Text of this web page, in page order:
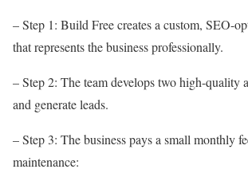
– Step 1: Build Free creates a custom, SEO-
that represents the business professionally.
– Step 2: The team develops two high-quality
and generate leads.
– Step 3: The business pays a small monthly
maintenance: